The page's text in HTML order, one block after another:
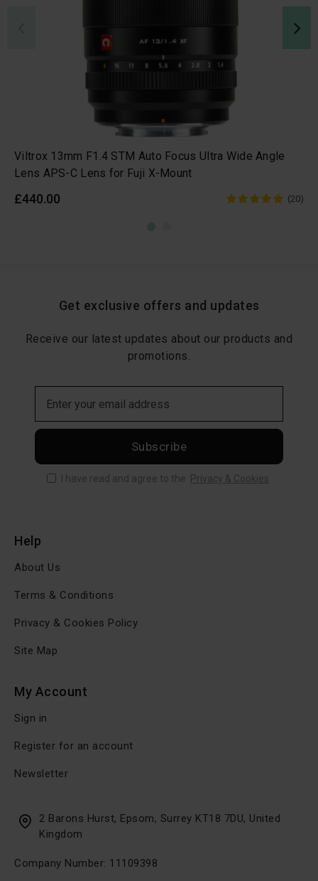
Viltrox 13mm F1.4 STM Auto Focus Ultra Wide Angle
Lens APS-C Lens for Fuji X-Mount
£440.00 (20)
Get exclusive offers and updates
Receive our latest updates about our products and
promotions.
Subscribe
I have read and agree to the Privacy & Cookies
Help
About Us
Terms & Conditions
Privacy & Cookies Policy
Site Map
My Account
Sign in
Register for an account
Newsletter
2 Barons Hurst, Epsom, Surrey KT18 7DU, United
Kingdom
Company Number: 11109398